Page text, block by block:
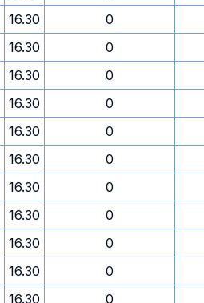
16.30 0
16.30 0
16.30 0
16.30 0
16.30 0
16.30 0
16.30 0
16.30 0
16.30 0
16.30 0
16.30 0